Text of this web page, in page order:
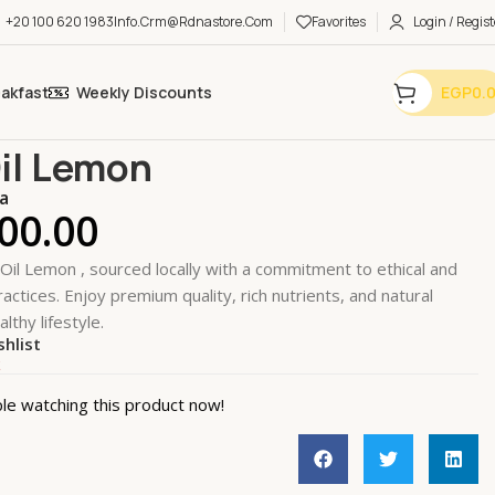
+20 100 620 1983Info.crm@rdnastore.com Favorites Login /
Weekly Discounts EGP
Lemon
Lemon , sourced locally with a commitment to ethical and
Enjoy premium quality, rich nutrients, and natural
lifestyle.
watching this product now!